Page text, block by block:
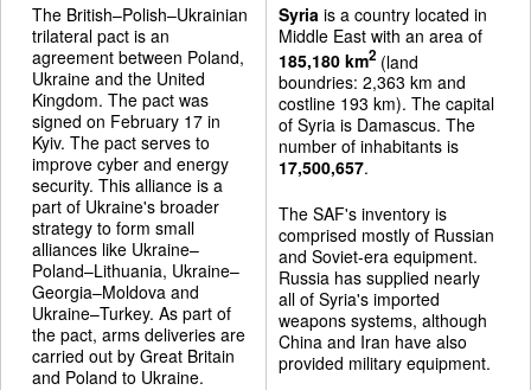
The British–Polish–Ukrainian
trilateral pact is an
agreement between Poland,
Ukraine and the United
Kingdom. The pact was
signed on February 17 in
Kyiv. The pact serves to
improve cyber and energy
security. This alliance is a
part of Ukraine's broader
strategy to form small
alliances like Ukraine–
Poland–Lithuania, Ukraine–
Georgia–Moldova and
Ukraine–Turkey. As part of
the pact, arms deliveries are
carried out by Great Britain
and Poland to Ukraine.
Syria is a country located in
Middle East with an area of
185,180 km2(land
boundries: 2,363 km and
costline 193 km). The capital
of Syria is Damascus. The
number of inhabitants is
17,500,657.
The SAF's inventory is
comprised mostly of Russian
and Soviet-era equipment.
Russia has supplied nearly
all of Syria's imported
weapons systems, although
China and Iran have also
provided military equipment.